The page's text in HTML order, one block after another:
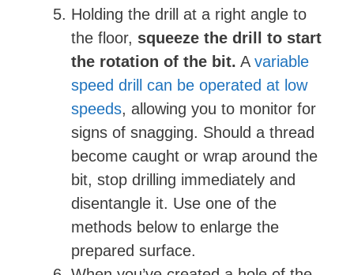
Holding the drill at a right angle to
the floor, squeeze the drill to start
the rotation of the bit. A variable
speed drill can be operated at low
speeds, allowing you to monitor for
signs of snagging. Should a thread
become caught or wrap around the
bit, stop drilling immediately and
disentangle it. Use one of the
methods below to enlarge the
prepared surface.